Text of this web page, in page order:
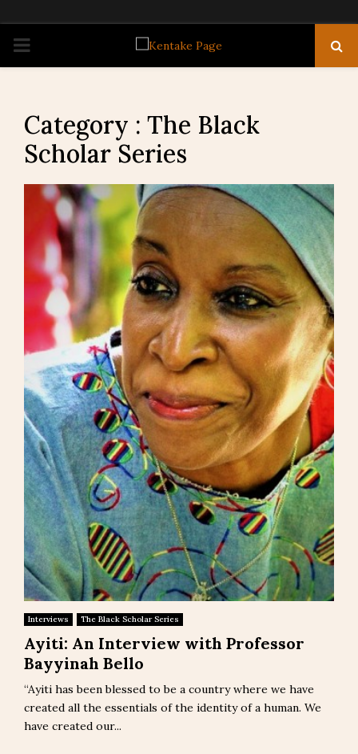
PRIMARY
Category : The Black
Scholar Series
Interviews The Black Scholar Series
Ayiti: An Interview with Professor
Bayyinah Bello
“Ayiti has been blessed to be a country where we have
created all the essentials of the identity of a human. We
have created our...